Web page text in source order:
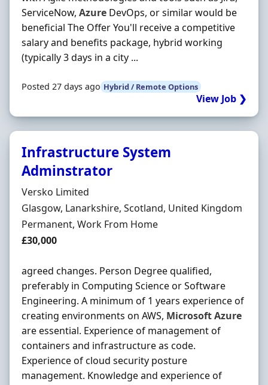
ServiceNow, Azure DevOps, or similar would be
beneficial The Offer You'll receive a competitive
salary and benefits package, hybrid working
(typically 3 days in a city ...
Posted 27 days ago Hybrid / Remote Options
View Job ❯
Infrastructure System
Adminstrator
Hiring Organisation
Versko Limited
Location
Glasgow, Lanarkshire, Scotland, United Kingdom
Employment Type
Permanent, Work From Home
Salary
£30,000
agreed changes. Person Degree qualified,
preferably in Computing Science or Software
Engineering. A minimum of 1 years experience of
creating environments on AWS, MicrosoftAzure
are essential. Experience of management of
containers and infrastructure as code.
Experience of cloud security posture
management. Knowledge and experience of